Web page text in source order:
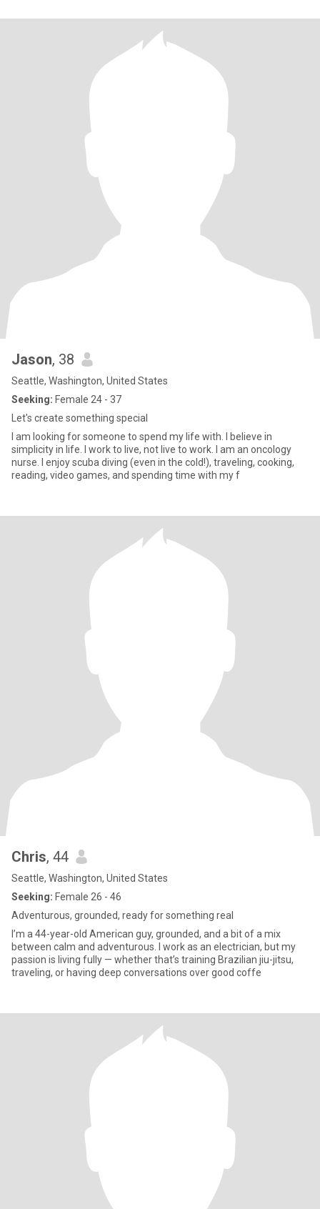
Jason, 38
Seattle, Washington, United States
Seeking: Female 24 - 37
Let's create something special
I am looking for someone to spend my life with. I believe in
simplicity in life. I work to live, not live to work. I am an oncology
nurse. I enjoy scuba diving (even in the cold!), traveling, cooking,
reading, video games, and spending time with my f
Chris, 44
Seattle, Washington, United States
Seeking: Female 26 - 46
Adventurous, grounded, ready for something real
I’m a 44-year-old American guy, grounded, and a bit of a mix
between calm and adventurous. I work as an electrician, but my
passion is living fully — whether that’s training Brazilian jiu-jitsu,
traveling, or having deep conversations over good coffe